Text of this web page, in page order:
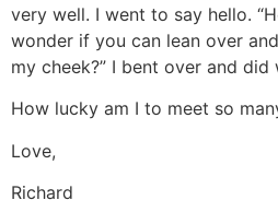
very well. I went to say hello.
wonder if you can lean over
my cheek?” I bent over and did
How lucky am I to meet so
Love,
Richard